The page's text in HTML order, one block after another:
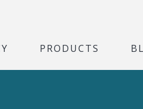
PRODUCTS